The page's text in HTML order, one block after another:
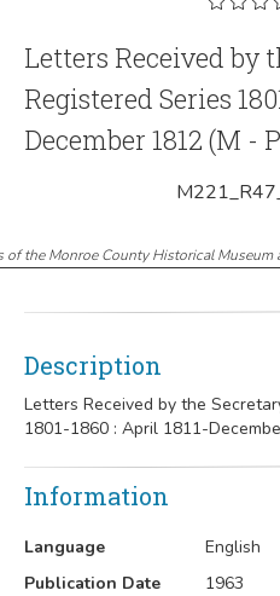
Letters Received by
Registered Series
December 1812 (M -
of the Monroe County Historical Museum
Description
Letters Received by the
1801-1860 : April 1811-
Information
Language
English
Publication Date
1963